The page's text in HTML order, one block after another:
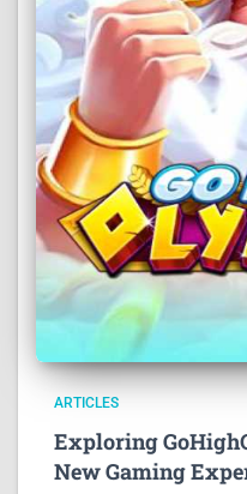
ARTICLES
Exploring
New Gaming